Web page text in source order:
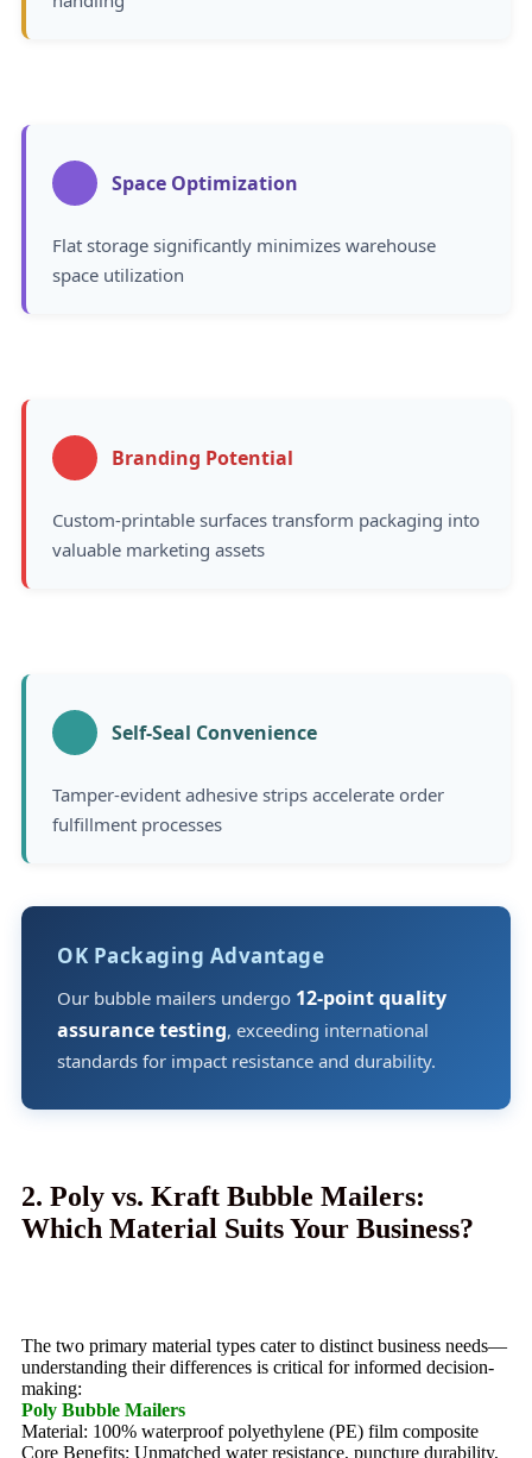
Space Optimization
Flat storage significantly minimizes warehouse
space utilization
Branding Potential
Custom-printable surfaces transform packaging into
valuable marketing assets
Self-Seal Convenience
Tamper-evident adhesive strips accelerate order
fulfillment processes
OK Packaging Advantage
Our bubble mailers undergo 12-point quality
assurance testing, exceeding international
standards for impact resistance and durability.
2. Poly vs. Kraft Bubble Mailers:
Which Material Suits Your Business?
The two primary material types cater to distinct business needs—
understanding their differences is critical for informed decision-
making:
Poly Bubble Mailers
Material: 100% waterproof polyethylene (PE) film composite
Core Benefits: Unmatched water resistance, puncture durability,